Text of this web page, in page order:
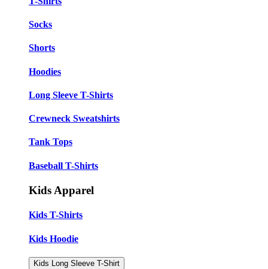
Socks
Shorts
Hoodies
Long Sleeve T-Shirts
Crewneck Sweatshirts
Tank Tops
Baseball T-Shirts
Kids Apparel
Kids T-Shirts
Kids Hoodie
Kids Long Sleeve T-Shirt